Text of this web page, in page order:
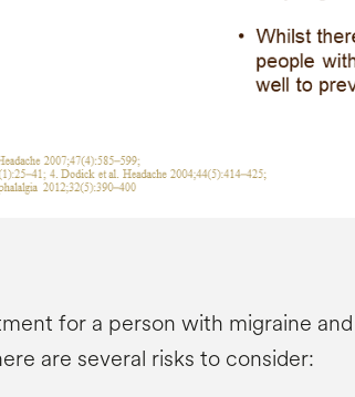
for a person with migraine and
are several risks to consider: